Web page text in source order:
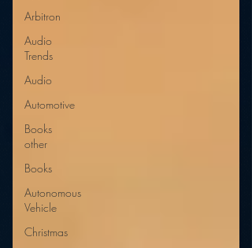
Arbitron
Audio
Trends
Audio
Automotive
Books
other
Books
Autonomous
Vehicle
Christmas